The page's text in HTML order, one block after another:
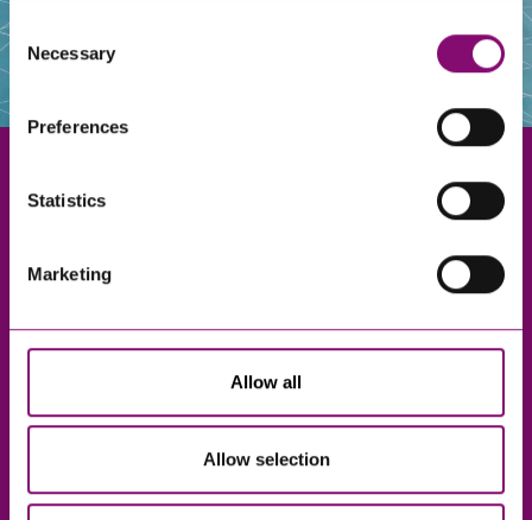
and have links in our website that direct you to other
websites that also use cookies. These sites will have
information about our use of cookies see our
here.
Consent
Selection
Necessary
Preferences
Statistics
Marketing
Allow all
Allow selection
Truro
Taunton
London